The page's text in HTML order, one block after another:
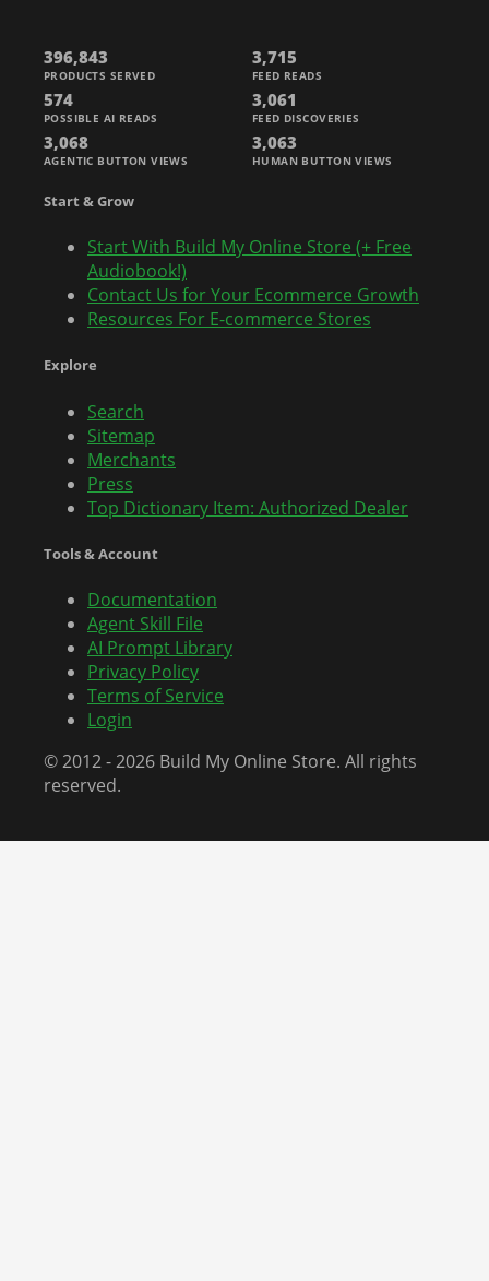
396,843
PRODUCTS SERVED
3,715
FEED READS
574
POSSIBLE AI READS
3,061
FEED DISCOVERIES
3,068
AGENTIC BUTTON VIEWS
3,063
HUMAN BUTTON VIEWS
Start & Grow
Start With Build My Online Store (+ Free
Audiobook!)
Contact Us for Your Ecommerce Growth
Resources For E-commerce Stores
Explore
Search
Sitemap
Merchants
Press
Top Dictionary Item: Authorized Dealer
Tools & Account
Documentation
Agent Skill File
AI Prompt Library
Privacy Policy
Terms of Service
Login
© 2012 - 2026 Build My Online Store. All rights
reserved.